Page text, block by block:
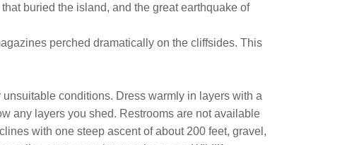
buried the island, and the great earthquake of
perched dramatically on the cliffsides. This
conditions. Dress warmly in layers with a
any layers you shed. Restrooms are not available
with one steep ascent of about 200 feet, gravel,